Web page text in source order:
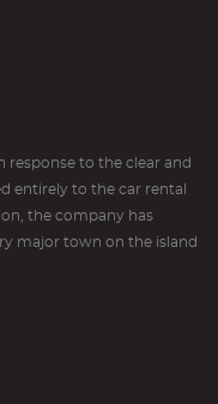
response to the clear and
entirely to the car rental
the company has
major town on the island